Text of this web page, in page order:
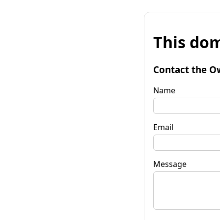
This
Contact the
Name
Email
Message